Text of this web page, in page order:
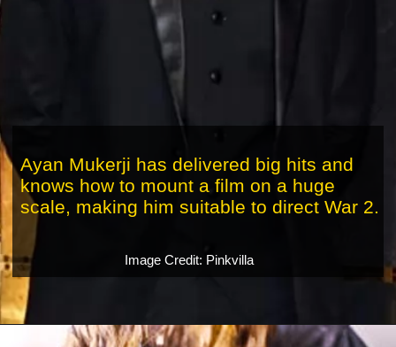
Image Credit: Pinkvilla
Ayan Mukerji has delivered big hits and
knows how to mount a film on a huge
scale, making him suitable to direct War 2.